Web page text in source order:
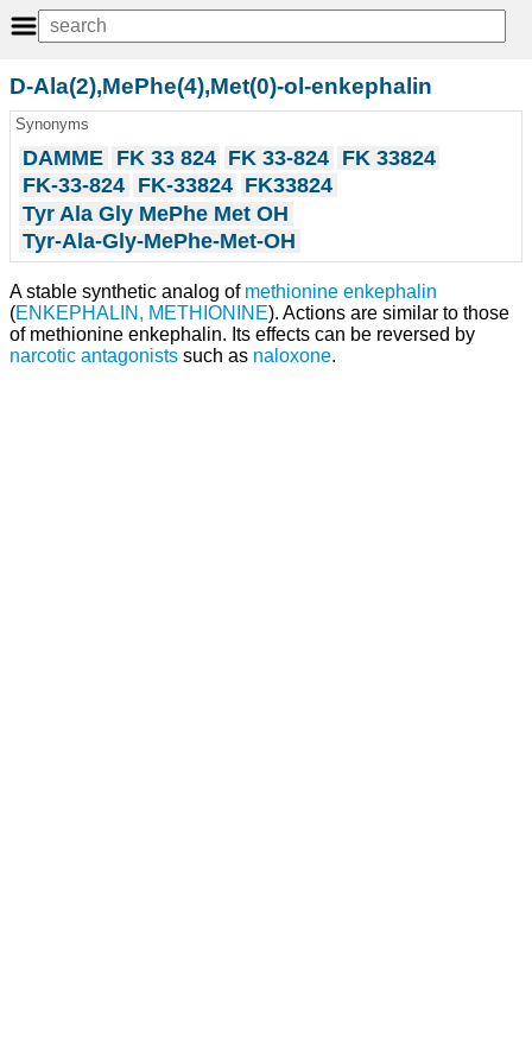
D-Ala(2),MePhe(4),Met(0)-ol-enkephalin
Synonyms
DAMME FK 33 824 FK 33-824 FK 33824
FK-33-824 FK-33824 FK33824
Tyr Ala Gly MePhe Met OH
Tyr-Ala-Gly-MePhe-Met-OH
A stable synthetic analog of methionine enkephalin
(ENKEPHALIN, METHIONINE). Actions are similar to those
of methionine enkephalin. Its effects can be reversed by
narcotic antagonists such as naloxone.